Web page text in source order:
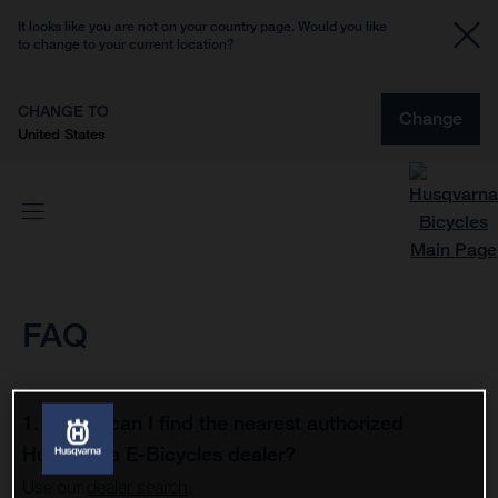
It looks like you are not on your country page. Would you like
to change to your current location?
CHANGE TO
United States
Change
FAQ
1. Where can I find the nearest authorized
Husqvarna E-Bicycles dealer?